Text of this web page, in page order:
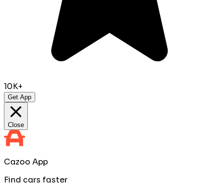
10K+
Get App
Close
Cazoo App
Find cars faster